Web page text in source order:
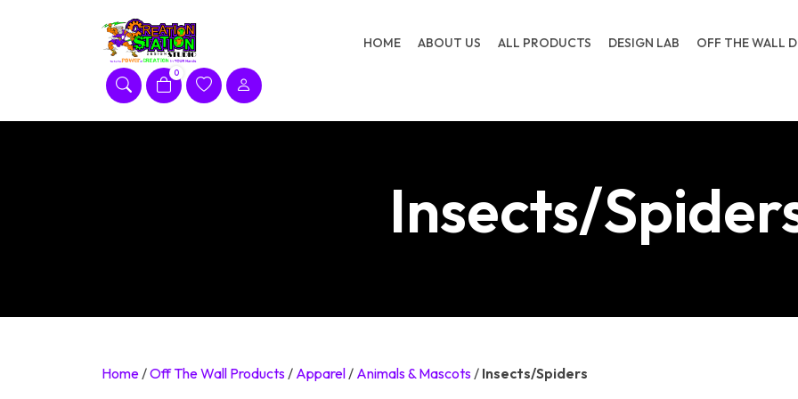
HOME ABOUT US ALL PRODUCTS DESIGN LAB OFF THE WALL
0
Insects/
Home/Off The Wall Products/ Apparel/ Animals & Mascots/ Insects/Spiders